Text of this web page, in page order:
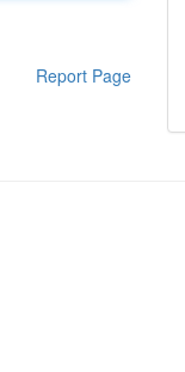
Report Page